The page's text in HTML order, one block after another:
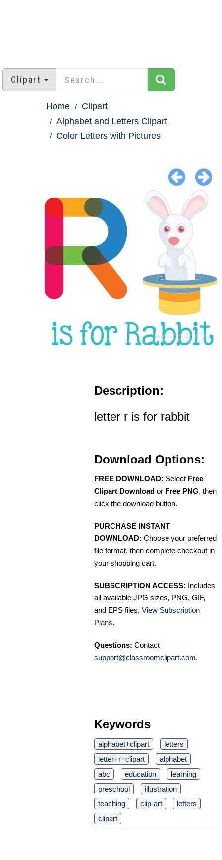
Clipart
Home
Clipart
Alphabet and Letters Clipart
Color Letters with Pictures
Description:
letter r is for rabbit
Download Options:
FREE DOWNLOAD: Select Free
Clipart Download or Free PNG, then
click the download button.
PURCHASE INSTANT
DOWNLOAD: Choose your preferred
file format, then complete checkout in
your shopping cart.
SUBSCRIPTION ACCESS: Includes
all available JPG sizes, PNG, GIF,
and EPS files. View Subscription
Plans.
Questions: Contact
support@classroomclipart.com.
Keywords
alphabet+clipart
letters
letter+r+clipart
alphabet
abc
education
learning
preschool
illustration
teaching
clip-art
letters
clipart